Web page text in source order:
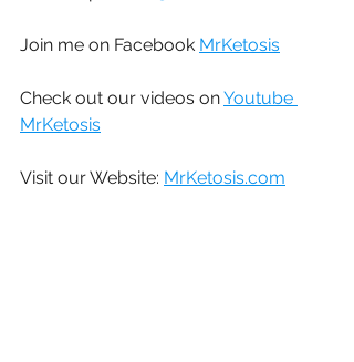
Join me on Facebook MrKetosis
Check out our videos on Youtube
MrKetosis
Visit our Website: MrKetosis.com